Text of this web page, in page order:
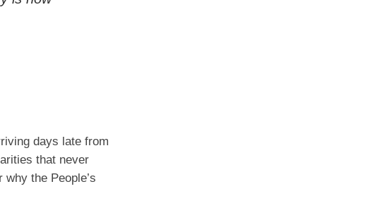
days late from
that never
the People’s